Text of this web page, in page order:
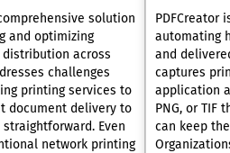
solution
and optimizing
across
challenges
printing services to
document delivery to
Even
network printing
PDFCreator
automating
and
captures
application
PNG, or TIF
can keep